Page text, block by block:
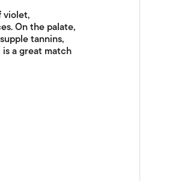
violet,
On the palate,
tannins,
a great match